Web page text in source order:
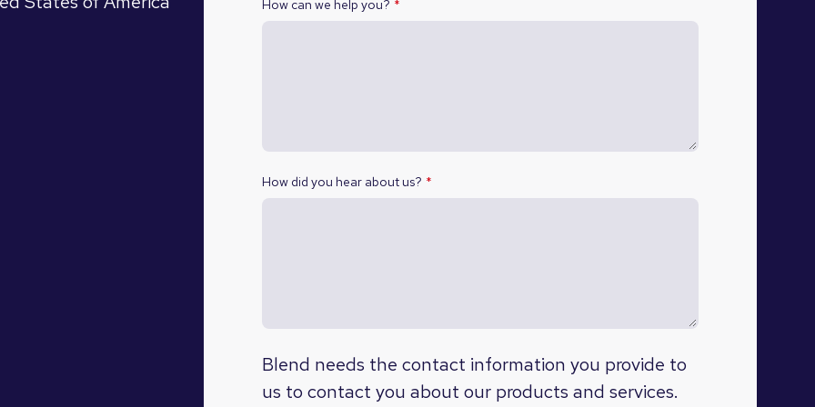
How can we help you? *
How did you hear about us? *
Blend needs the contact information you provide to
us to contact you about our products and services.